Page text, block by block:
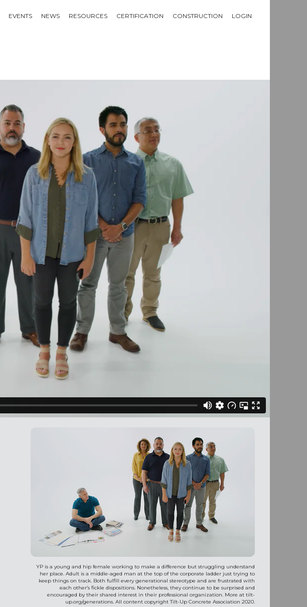
EVENTS NEWS RESOURCES CERTIFICATION CONSTRUCTION LOGIN
YP is a young and hip female working to make a difference but struggling understand
her place. Adult is a middle-aged man at the top of the corporate ladder just trying to
keep things on track. Both fulfill every generational stereotype and are frustrated with
each other’s fickle dispositions. Nonetheless, they continue to be surprised and
encouraged by their shared interest in their professional organization. More at tilt-
up.org/generations. All content copyright Tilt-Up Concrete Association 2020.